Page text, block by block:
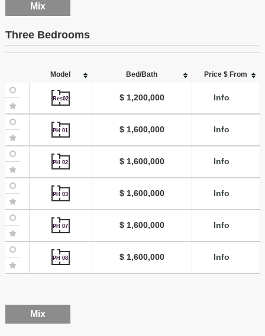
Mix
Three Bedrooms
Model Bed/Bath Price $ From
Res02 $ 1,200,000 Info
PH 01 $ 1,600,000 Info
PH 02 $ 1,600,000 Info
PH 03 $ 1,600,000 Info
PH 07 $ 1,600,000 Info
PH 08 $ 1,600,000 Info
Mix